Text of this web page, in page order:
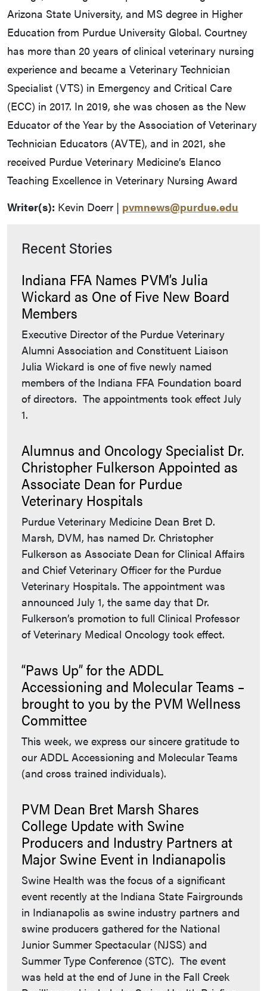
Arizona State University, and MS degree in Higher
Education from Purdue University Global. Courtney
has more than 20 years of clinical veterinary nursing
experience and became a Veterinary Technician
Specialist (VTS) in Emergency and Critical Care
(ECC) in 2017. In 2019, she was chosen as the New
Educator of the Year by the Association of Veterinary
Technician Educators (AVTE), and in 2021, she
received Purdue Veterinary Medicine’s Elanco
Teaching Excellence in Veterinary Nursing Award
Writer(s): Kevin Doerr | pvmnews@purdue.edu
Recent Stories
Indiana FFA Names PVM’s Julia
Wickard as One of Five New Board
Members
Executive Director of the Purdue Veterinary
Alumni Association and Constituent Liaison
Julia Wickard is one of five newly named
members of the Indiana FFA Foundation board
of directors. The appointments took effect July
1.
Alumnus and Oncology Specialist Dr.
Christopher Fulkerson Appointed as
Associate Dean for Purdue
Veterinary Hospitals
Purdue Veterinary Medicine Dean Bret D.
Marsh, DVM, has named Dr. Christopher
Fulkerson as Associate Dean for Clinical Affairs
and Chief Veterinary Officer for the Purdue
Veterinary Hospitals. The appointment was
announced July 1, the same day that Dr.
Fulkerson’s promotion to full Clinical Professor
of Veterinary Medical Oncology took effect.
“Paws Up” for the ADDL
Accessioning and Molecular Teams –
brought to you by the PVM Wellness
Committee
This week, we express our sincere gratitude to
our ADDL Accessioning and Molecular Teams
(and cross trained individuals).
PVM Dean Bret Marsh Shares
College Update with Swine
Producers and Industry Partners at
Major Swine Event in Indianapolis
Swine Health was the focus of a significant
event recently at the Indiana State Fairgrounds
in Indianapolis as swine industry partners and
swine producers gathered for the National
Junior Summer Spectacular (NJSS) and
Summer Type Conference (STC). The event
was held at the end of June in the Fall Creek